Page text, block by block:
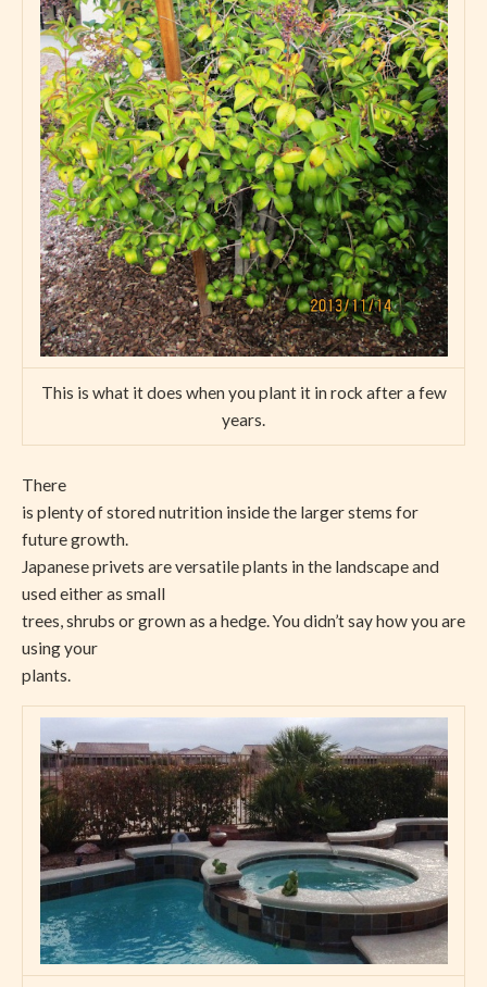
This is what it does when you plant it in rock after a few
years.
There
is plenty of stored nutrition inside the larger stems for
future growth.
Japanese privets are versatile plants in the landscape and
used either as small
trees, shrubs or grown as a hedge. You didn’t say how you are
using your
plants.